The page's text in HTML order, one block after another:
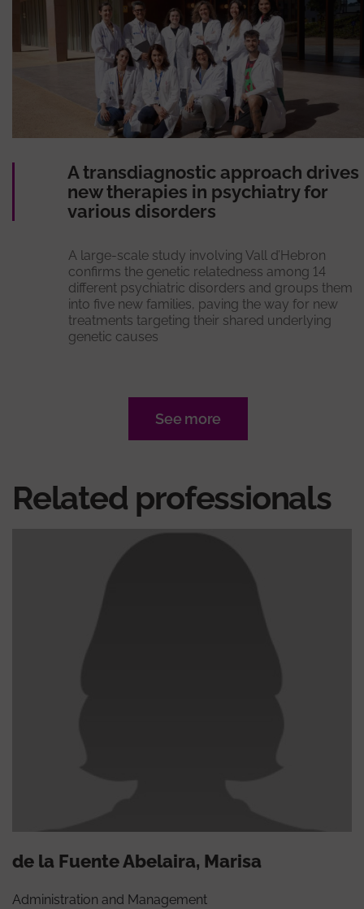
A transdiagnostic approach drives
new therapies in psychiatry for
various disorders
A large-scale study involving Vall d’Hebron
confirms the genetic relatedness among 14
different psychiatric disorders and groups them
into five new families, paving the way for new
treatments targeting their shared underlying
genetic causes
See more
Related professionals
de la Fuente Abelaira, Marisa
Administration and Management